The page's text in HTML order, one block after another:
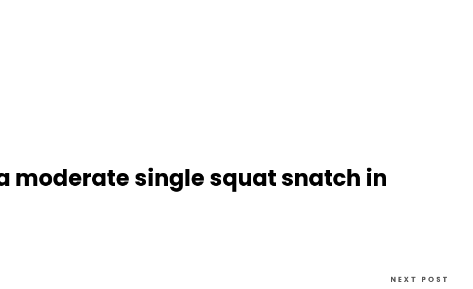
moderate single squat snatch in
NEXT POST